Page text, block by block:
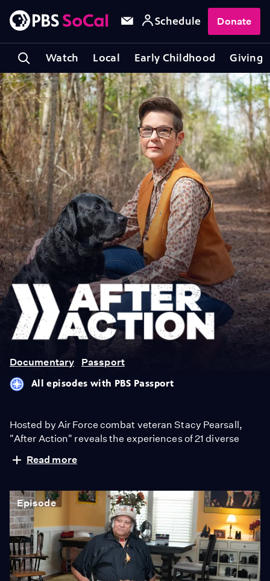
Watch Local Early Childhood Giving
Schedule Donate
After
Action
Documentary
Passport
All episodes with PBS Passport
Hosted by Air Force combat veteran Stacy Pearsall,
"After Action" reveals the experiences of 21 diverse
life before, during and after action provide a deeper
Read more
Episode